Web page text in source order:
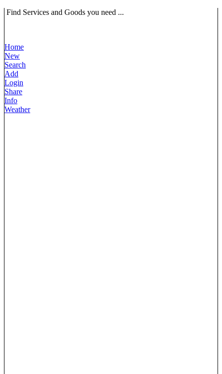
Find Services and Goods you need ...
Home
New
Search
Add
Login
Share
Info
Weather